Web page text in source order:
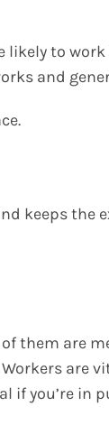
to
and
keeps the
them are
are
if you’re in